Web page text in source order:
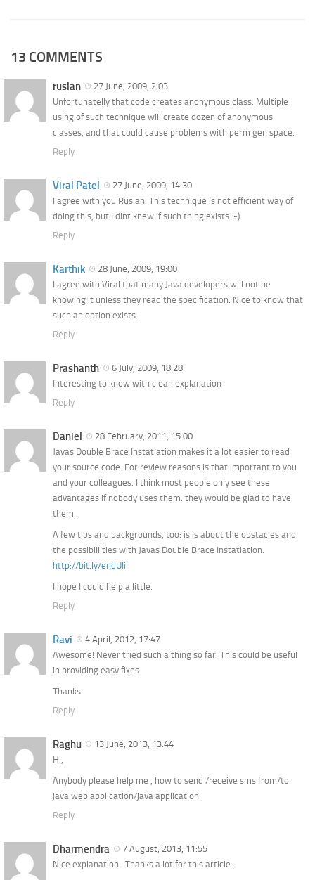
13 COMMENTS
ruslan
27 June, 2009, 2:03
Unfortunatelly that code creates anonymous class. Multiple
using of such technique will create dozen of anonymous
classes, and that could cause problems with perm gen space.
Reply
Viral Patel
27 June, 2009, 14:30
I agree with you Ruslan. This technique is not efficient way of
doing this, but I dint knew if such thing exists :-)
Reply
Karthik
28 June, 2009, 19:00
I agree with Viral that many Java developers will not be
knowing it unless they read the specification. Nice to know that
such an option exists.
Reply
Prashanth
6 July, 2009, 18:28
Interesting to know with clean explanation
Reply
Daniel
28 February, 2011, 15:00
Javas Double Brace Instatiation makes it a lot easier to read
your source code. For review reasons is that important to you
and your colleagues. I think most people only see these
advantages if nobody uses them: they would be glad to have
them.
A few tips and backgrounds, too: is is about the obstacles and
the possibillities with Javas Double Brace Instatiation:
http://bit.ly/endUIi
I hope I could help a little.
Reply
Ravi
4 April, 2012, 17:47
Awesome! Never tried such a thing so far. This could be useful
in providing easy fixes.
Thanks
Reply
Raghu
13 June, 2013, 13:44
Hi,
Anybody please help me , how to send /receive sms from/to
java web application/java application.
Reply
Dharmendra
7 August, 2013, 11:55
Nice explanation…Thanks a lot for this article.